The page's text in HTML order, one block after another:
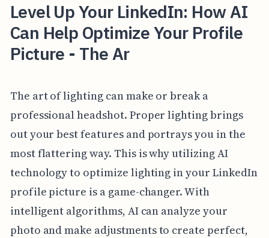
Level Up Your LinkedIn: How AI
Can Help Optimize Your Profile
Picture - The Ar
The art of lighting can make or break a
professional headshot. Proper lighting brings
out your best features and portrays you in the
most flattering way. This is why utilizing AI
technology to optimize lighting in your LinkedIn
profile picture is a game-changer. With
intelligent algorithms, AI can analyze your
photo and make adjustments to create perfect,